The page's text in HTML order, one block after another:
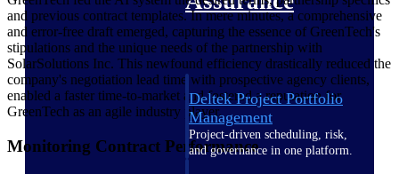
Deltek Project Portfolio
Management
Project-driven scheduling, risk,
and governance in one platform.
and previous contract templates. In mere minutes, a comprehensive
and error-free draft emerged, capturing the essence of GreenTech's
stipulations and the unique needs of the partnership with
SolarSolutions Inc. This newfound efficiency drastically reduced the
company's negotiation lead time with prospective agency clients,
enabled a faster time-to-market and fostered a reputation for
GreenTech as an agile industry player.
Monitoring Contract Performance